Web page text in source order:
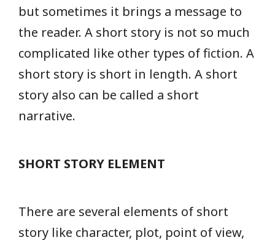
but sometimes it brings a message to
the reader. A short story is not so much
complicated like other types of fiction. A
short story is short in length. A short
story also can be called a short
narrative.
SHORT STORY ELEMENT
There are several elements of short
story like character, plot, point of view,